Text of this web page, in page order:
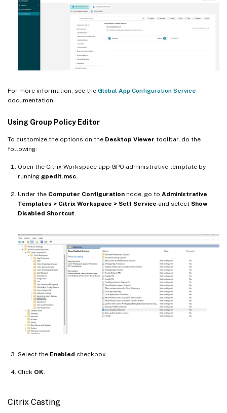
For more information, see the Global App Configuration Service
documentation.
Using Group Policy Editor
To customize the options on the Desktop Viewer toolbar, do the
following:
Open the Citrix Workspace app GPO administrative template by
running gpedit.msc.
Under the Computer Configuration node, go to Administrative
Templates > Citrix Workspace > Self Service and select Show
Disabled Shortcut.
Select the Enabled checkbox.
Click OK.
Citrix Casting